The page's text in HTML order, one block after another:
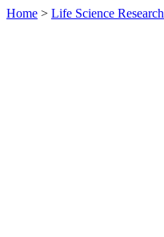
Home > Life Science Research